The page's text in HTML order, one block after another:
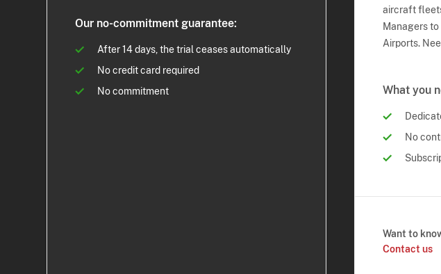
Our no-commitment guarantee:
After 14 days, the trial ceases automatically
No credit card required
No commitment
aircraft
Managers
Airports.
What you
No
Want to
Contact us